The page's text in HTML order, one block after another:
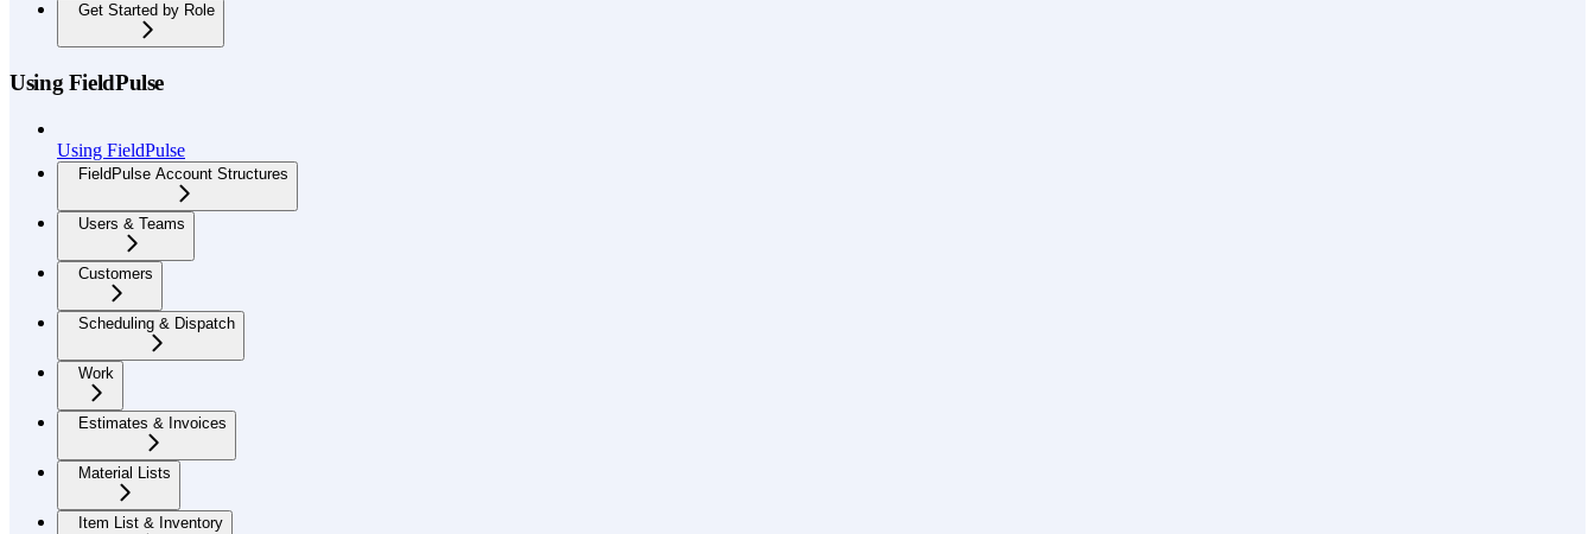
Get Started by Role
Using FieldPulse
Using FieldPulse
FieldPulse Account Structures
Users & Teams
Customers
Scheduling & Dispatch
Work
Estimates & Invoices
Material Lists
Item List & Inventory